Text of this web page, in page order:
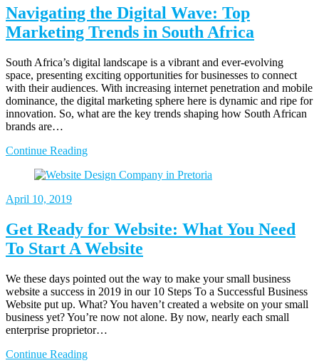
Navigating the Digital Wave: Top
Marketing Trends in South Africa
South Africa’s digital landscape is a vibrant and ever-evolving
space, presenting exciting opportunities for businesses to connect
with their audiences. With increasing internet penetration and mobile
dominance, the digital marketing sphere here is dynamic and ripe for
innovation. So, what are the key trends shaping how South African
brands are…
Continue Reading
April 10, 2019
Get Ready for Website: What You Need
To Start A Website
We these days pointed out the way to make your small business
website a success in 2019 in our 10 Steps To a Successful Business
Website put up. What? You haven’t created a website on your small
business yet? You’re now not alone. By now, nearly each small
enterprise proprietor…
Continue Reading